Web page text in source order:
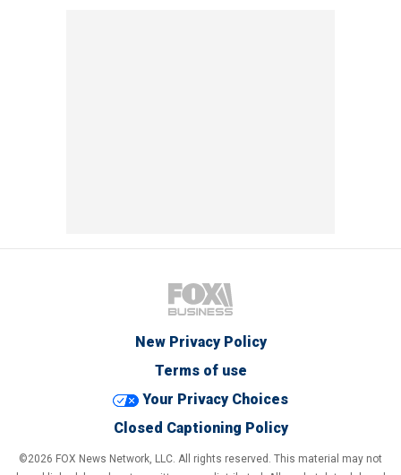
New Privacy Policy
Terms of use
Your Privacy Choices
Closed Captioning Policy
©2026 FOX News Network, LLC. All rights reserved. This material may not